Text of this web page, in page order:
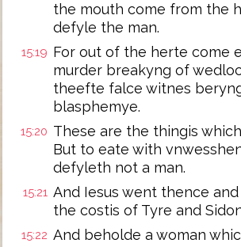
the mouth come from the
defyle the man.
15:19 For out of the herte come
murder breakyng of
theefte falce witnes
blasphemye.
15:20 These are the thingis
But to eate with
defyleth not a man.
15:21 And Iesus went thence
the costis of Tyre and
15:22 And beholde a woman